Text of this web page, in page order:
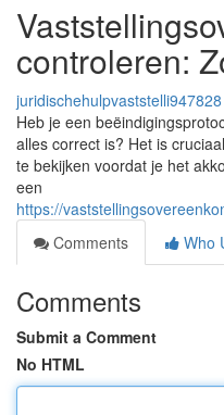
controleren:
juridischehulpvaststelli947828
Heb je een
alles correct is? Het is
te bekijken voordat je het
een
https://
Comments
Who
Comments
Submit a Comment
No HTML